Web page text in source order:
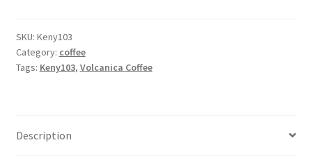
SKU: Keny103
Category: coffee
Tags: Keny103, Volcanica Coffee
Description